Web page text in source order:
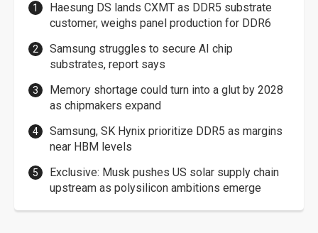
Haesung DS lands CXMT as DDR5 substrate
customer, weighs panel production for DDR6
Samsung struggles to secure AI chip
substrates, report says
Memory shortage could turn into a glut by 2028
as chipmakers expand
Samsung, SK Hynix prioritize DDR5 as margins
near HBM levels
Exclusive: Musk pushes US solar supply chain
upstream as polysilicon ambitions emerge